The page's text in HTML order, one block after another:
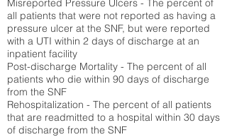
Misreported Pressure Ulcers - The percent of
all patients that were not reported as having a
pressure ulcer at the SNF, but were reported
with a UTI within 2 days of discharge at an
inpatient facility
Post-discharge Mortality - The percent of all
patients who die within 90 days of discharge
from the SNF
Rehospitalization - The percent of all patients
that are readmitted to a hospital within 30 days
of discharge from the SNF